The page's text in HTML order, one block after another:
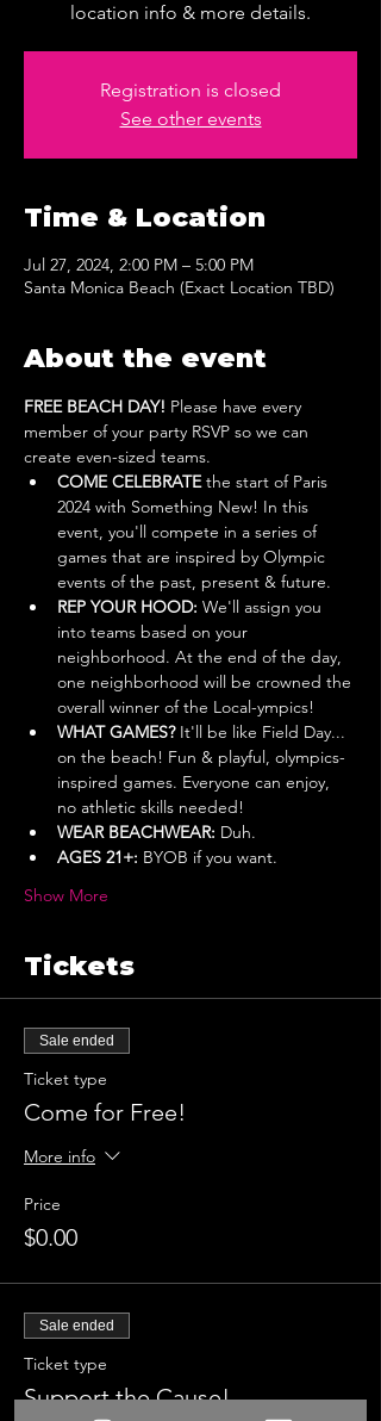
location info & more details.
Registration is closed
See other events
Time & Location
Jul 27, 2024, 2:00 PM – 5:00 PM
Santa Monica Beach (Exact Location TBD)
About the event
FREE BEACH DAY! Please have every
member of your party RSVP so we can
create even-sized teams.
COME CELEBRATE the start of Paris
2024 with Something New! In this
event, you'll compete in a series of
games that are inspired by Olympic
events of the past, present & future.
REP YOUR HOOD: We'll assign you
into teams based on your
neighborhood. At the end of the day,
one neighborhood will be crowned the
overall winner of the Local-ympics!
WHAT GAMES? It'll be like Field Day...
on the beach! Fun & playful, olympics-
inspired games. Everyone can enjoy,
no athletic skills needed!
WEAR BEACHWEAR: Duh.
AGES 21+: BYOB if you want.
Show More
Tickets
Sale ended
Ticket type
Come for Free!
More info
Price
$0.00
Sale ended
Ticket type
Support the Cause!